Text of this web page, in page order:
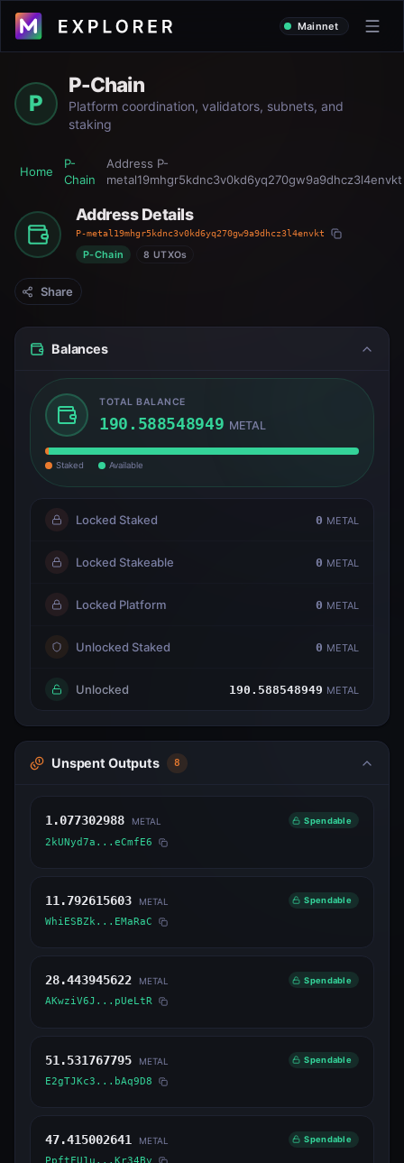
Mainnet
P
P-Chain
Platform coordination, validators, subnets, and
staking
Home
P-
Chain
Address P-
metal19mhgr5kdnc3v0kd6yq270gw9a9dhcz3l4envkt
Address Details
P-metal19mhgr5kdnc3v0kd6yq270gw9a9dhcz3l4envkt
P-Chain 8 UTXOs
Share
Balances
TOTAL BALANCE
190.588548949 METAL
Staked Available
Locked Staked 0 METAL
Locked Stakeable 0 METAL
Locked Platform 0 METAL
Unlocked Staked 0 METAL
Unlocked 190.588548949 METAL
Unspent Outputs 8
1.077302988 METAL Spendable
2kUNyd7a...eCmfE6
11.792615603 METAL Spendable
WhiESBZk...EMaRaC
28.443945622 METAL Spendable
AKwziV6J...pUeLtR
51.531767795 METAL Spendable
E2gTJKc3...bAq9D8
47.415002641 METAL Spendable